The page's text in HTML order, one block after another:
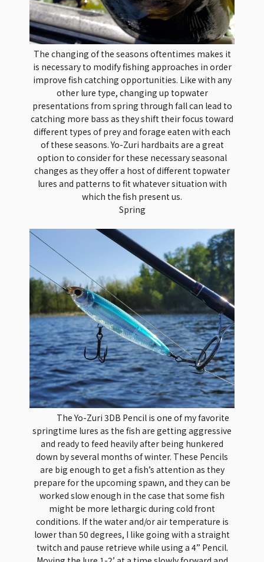
The changing of the seasons oftentimes makes it
is necessary to modify fishing approaches in order
improve fish catching opportunities. Like with any
other lure type, changing up topwater
presentations from spring through fall can lead to
catching more bass as they shift their focus toward
different types of prey and forage eaten with each
of these seasons. Yo-Zuri hardbaits are a great
option to consider for these necessary seasonal
changes as they offer a host of different topwater
lures and patterns to fit whatever situation with
which the fish present us.
Spring
The Yo-Zuri 3DB Pencil is one of my favorite
springtime lures as the fish are getting aggressive
and ready to feed heavily after being hunkered
down by several months of winter. These Pencils
are big enough to get a fish’s attention as they
prepare for the upcoming spawn, and they can be
worked slow enough in the case that some fish
might be more lethargic during cold front
conditions. If the water and/or air temperature is
lower than 50 degrees, I like going with a straight
twitch and pause retrieve while using a 4” Pencil.